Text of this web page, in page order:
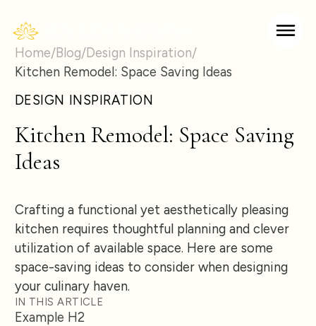
Home/Blog/Design Inspiration/
Kitchen Remodel: Space Saving Ideas
DESIGN INSPIRATION
Kitchen Remodel: Space Saving
Ideas
Crafting a functional yet aesthetically pleasing
kitchen requires thoughtful planning and clever
utilization of available space. Here are some
space-saving ideas to consider when designing
your culinary haven.
IN THIS ARTICLE
Example H2